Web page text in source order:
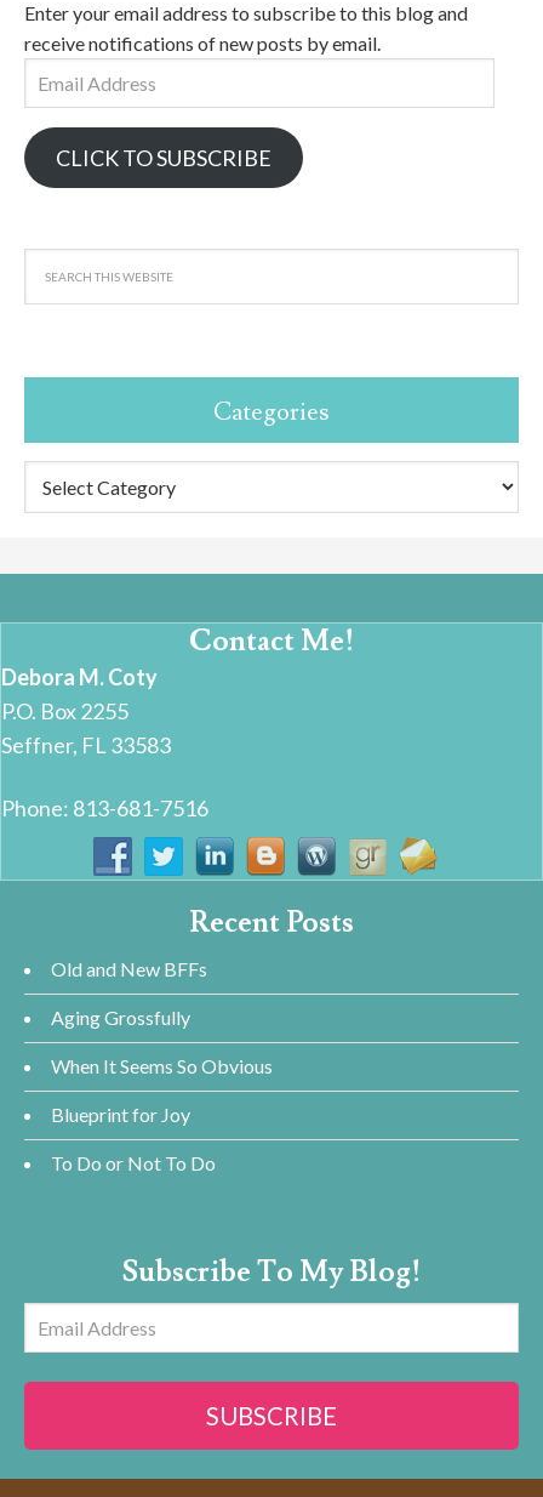
Enter your email address to subscribe to this blog and
receive notifications of new posts by email.
Email
Address
CLICK TO SUBSCRIBE
Categories
Contact Me!
Debora M. Coty
P.O. Box 2255
Seffner, FL 33583
Phone: 813-681-7516
Recent Posts
Old and New BFFs
Aging Grossfully
When It Seems So Obvious
Blueprint for Joy
To Do or Not To Do
Subscribe To My Blog!
Email
Address
SUBSCRIBE